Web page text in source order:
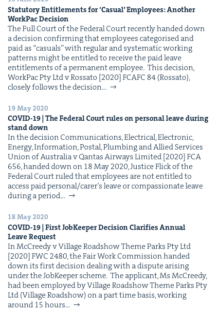
Statu­to­ry Enti­tle­ments for‘Casu­al’ Employ­ees: Anoth­er
Work­Pac Decision
The Full Court of the Fed­er­al Court recent­ly hand­ed down
a deci­sion con­firm­ing that employ­ees cat­e­gorised and
paid as ​“casu­als” with reg­u­lar and sys­tem­at­ic work­ing
pat­terns might be enti­tled to receive the paid leave
enti­tle­ments of a per­ma­nent employee. This deci­sion,
Work­Pac Pty Ltd v Rossato [2020] FCAFC 84 (Rossato),
close­ly fol­lows the deci­sion…
19 May 2020
COVID-19 | The Fed­er­al Court rules on per­son­al leave dur­ing
stand down
In the deci­sion Com­mu­ni­ca­tions, Elec­tri­cal, Elec­tron­ic,
Ener­gy, Infor­ma­tion, Postal, Plumb­ing and Allied Ser­vices
Union of Aus­tralia v Qan­tas Air­ways Lim­it­ed [2020] FCA
656, hand­ed down on 18 May 2020, Jus­tice Flick of the
Fed­er­al Court ruled that employ­ees are not enti­tled to
access paid personal/​carer’s leave or com­pas­sion­ate leave
dur­ing a peri­od…
18 May 2020
COVID-19 | First Job­Keep­er Deci­sion Clar­i­fies Annu­al
Leave Request
In McCreedy v Vil­lage Road­show Theme Parks Pty Ltd
[2020] FWC 2480, the Fair Work Com­mis­sion hand­ed
down its first deci­sion deal­ing with a dis­pute aris­ing
under the Job­Keep­er scheme. The appli­cant, Ms McCreedy,
had been employed by Vil­lage Road­show Theme Parks Pty
Ltd (Vil­lage Road­show) on a part time basis, work­ing
around 15 hours…